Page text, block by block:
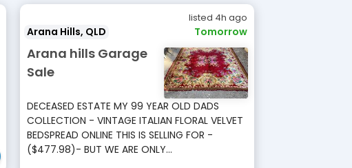
listed 4h ago
Arana Hills, QLD Tomorrow
Arana hills Garage
Sale
DECEASED ESTATE MY 99 YEAR OLD DADS
COLLECTION - VINTAGE ITALIAN FLORAL VELVET
BEDSPREAD ONLINE THIS IS SELLING FOR -
($477.98)- BUT WE ARE ONLY...